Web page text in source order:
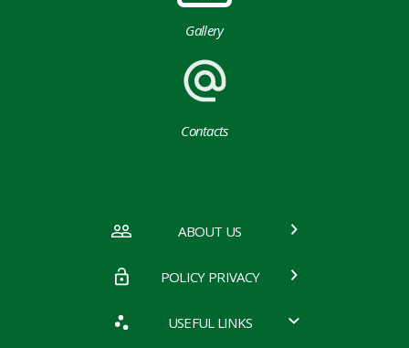
Gallery
Contacts
ABOUT US
POLICY PRIVACY
USEFUL LINKS